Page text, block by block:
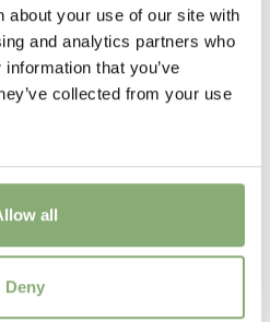
about your use of our site with
and analytics partners who
that you’ve
collected from your use
all
Deny